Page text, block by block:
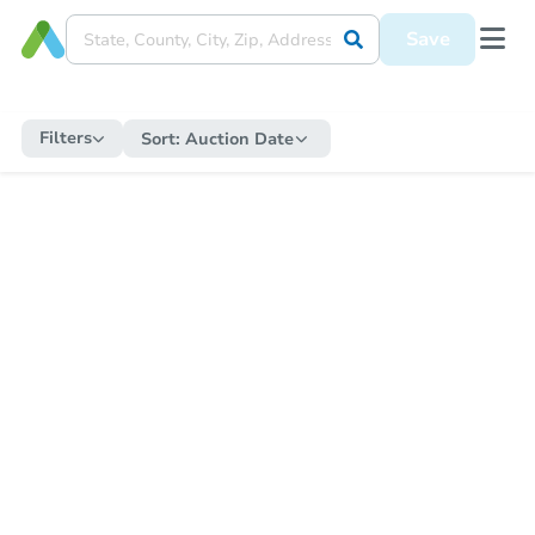
Save
Filters Sort: Auction Date